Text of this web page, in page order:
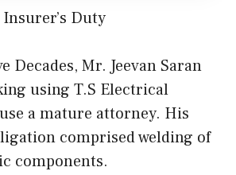
Duty
Decades, Mr. Jeevan Saran
using T.S Electrical
a mature attorney. His
comprised welding of
components.